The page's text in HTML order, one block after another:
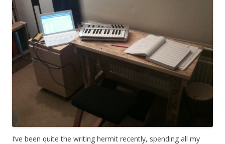
I’ve been quite the writing hermit recently, spending all my